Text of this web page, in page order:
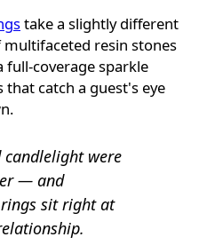
take a slightly different
resin stones
coverage sparkle
that catch a guest's eye
were
— and
sit right at